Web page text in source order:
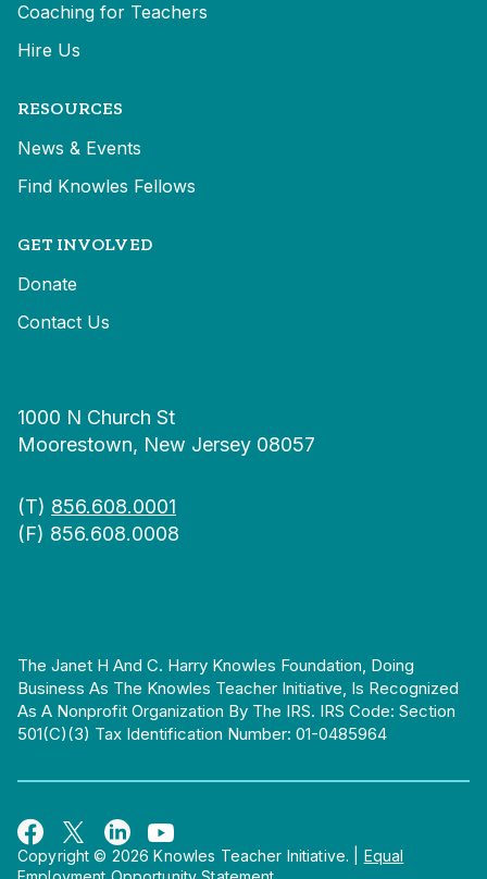
Coaching for Teachers
Hire Us
RESOURCES
News & Events
Find Knowles Fellows
GET INVOLVED
Donate
Contact Us
1000 N Church St
Moorestown, New Jersey 08057
(T) 856.608.0001
(F) 856.608.0008
The Janet H And C. Harry Knowles Foundation, Doing
Business As The Knowles Teacher Initiative, Is Recognized
As A Nonprofit Organization By The IRS. IRS Code: Section
501(c)(3) Tax Identification Number: 01-0485964
Copyright © 2026 Knowles Teacher Initiative.
Equal